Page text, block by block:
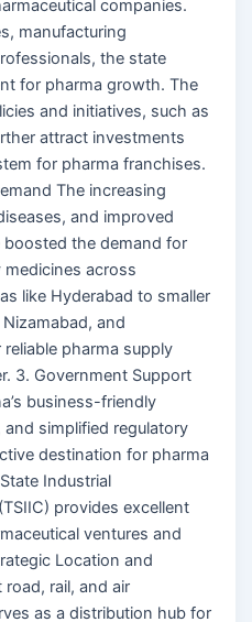
companies.
manufacturing
the state
for pharma growth. The
and initiatives, such as
attract investments
for pharma franchises.
The increasing
and improved
boosted the demand for
across
like Hyderabad to smaller
and
pharma supply
3. Government Support
business-friendly
simplified regulatory
destination for pharma
Industrial
provides excellent
ventures and
Location and
rail, and air
as a distribution hub for